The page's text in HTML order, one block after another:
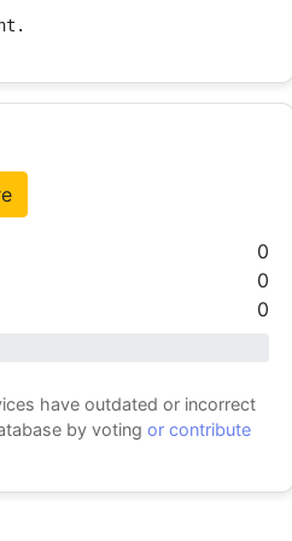
0
0
0
have outdated or incorrect
by voting or contribute